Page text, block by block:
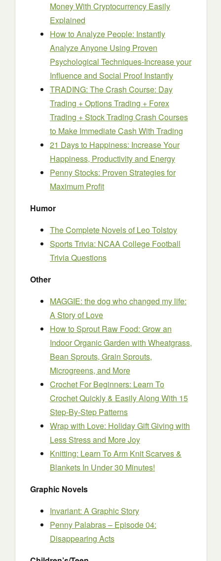
Money With Cryptocurrency Easily
Explained
How to Analyze People: Instantly
Analyze Anyone Using Proven
Psychological Techniques-Increase your
Influence and Social Proof Instantly
TRADING: The Crash Course: Day
Trading + Options Trading + Forex
Trading + Stock Trading Crash Courses
to Make Immediate Cash With Trading
21 Days to Happiness: Increase Your
Happiness, Productivity and Energy
Penny Stocks: Proven Strategies for
Maximum Profit
Humor
The Complete Novels of Leo Tolstoy
Sports Trivia: NCAA College Football
Trivia Questions
Other
MAGGIE: the dog who changed my life:
A Story of Love
How to Sprout Raw Food: Grow an
Indoor Organic Garden with Wheatgrass,
Bean Sprouts, Grain Sprouts,
Microgreens, and More
Crochet For Beginners: Learn To
Crochet Quickly & Easily Along With 15
Step-By-Step Patterns
Wrap with Love: Holiday Gift Giving with
Less Stress and More Joy
Knitting: Learn To Arm Knit Scarves &
Blankets In Under 30 Minutes!
Graphic Novels
Invariant: A Graphic Story
Penny Palabras – Episode 04:
Disappearing Acts